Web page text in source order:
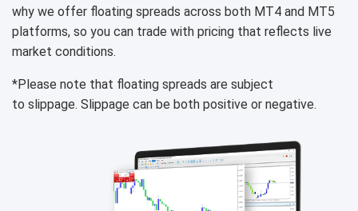
why we offer floating spreads across both MT4 and MT5
platforms, so you can trade with pricing that reflects live
market conditions.
*Please note that floating spreads are subject
to slippage. Slippage can be both positive or negative.